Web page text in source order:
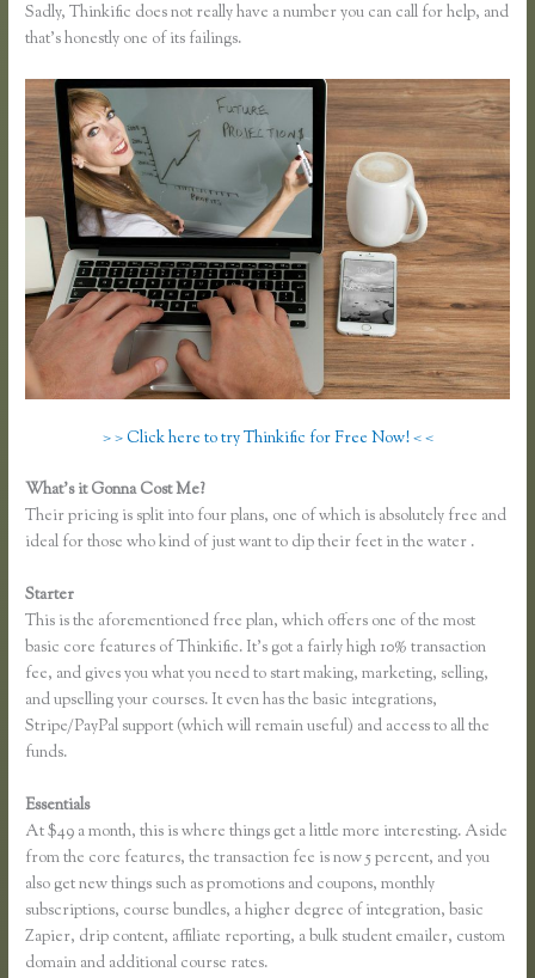
Sadly, Thinkific does not really have a number you can call for help, and
that’s honestly one of its failings.
> > Click here to try Thinkific for Free Now! < <
What’s it Gonna Cost Me?
Their pricing is split into four plans, one of which is absolutely free and
ideal for those who kind of just want to dip their feet in the water .
Starter
This is the aforementioned free plan, which offers one of the most
basic core features of Thinkific. It’s got a fairly high 10% transaction
fee, and gives you what you need to start making, marketing, selling,
and upselling your courses. It even has the basic integrations,
Stripe/PayPal support (which will remain useful) and access to all the
funds.
Essentials
At $49 a month, this is where things get a little more interesting. Aside
from the core features, the transaction fee is now 5 percent, and you
also get new things such as promotions and coupons, monthly
subscriptions, course bundles, a higher degree of integration, basic
Zapier, drip content, affiliate reporting, a bulk student emailer, custom
domain and additional course rates.